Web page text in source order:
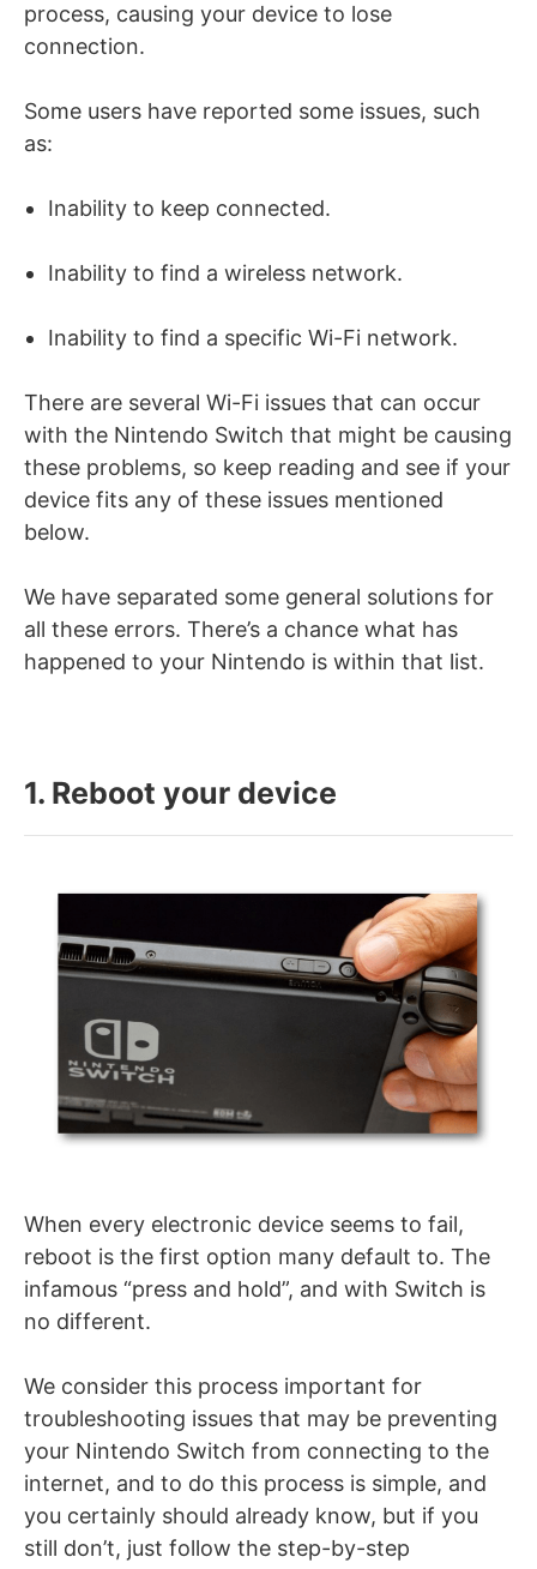
process, causing your device to lose
connection.
Some users have reported some issues, such
as:
Inability to keep connected.
Inability to find a wireless network.
Inability to find a specific Wi-Fi network.
There are several Wi-Fi issues that can occur
with the Nintendo Switch that might be causing
these problems, so keep reading and see if your
device fits any of these issues mentioned
below.
We have separated some general solutions for
all these errors. There’s a chance what has
happened to your Nintendo is within that list.
1. Reboot your device
When every electronic device seems to fail,
reboot is the first option many default to. The
infamous “press and hold”, and with Switch is
no different.
We consider this process important for
troubleshooting issues that may be preventing
your Nintendo Switch from connecting to the
internet, and to do this process is simple, and
you certainly should already know, but if you
still don’t, just follow the step-by-step